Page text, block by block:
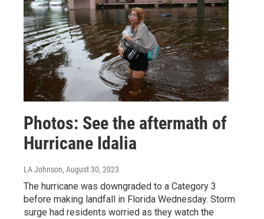
Photos: See the aftermath of
Hurricane Idalia
LA Johnson, August 30, 2023
The hurricane was downgraded to a Category 3
before making landfall in Florida Wednesday. Storm
surge had residents worried as they watch the